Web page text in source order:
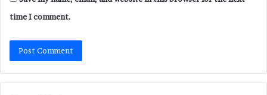
time I comment.